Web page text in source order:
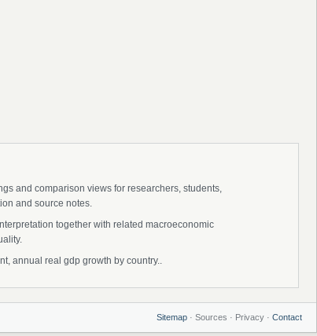
and comparison views for researchers, students,
and source notes.
together with related macroeconomic
annual real gdp growth by country..
Sitemap · Sources · Privacy · Contact